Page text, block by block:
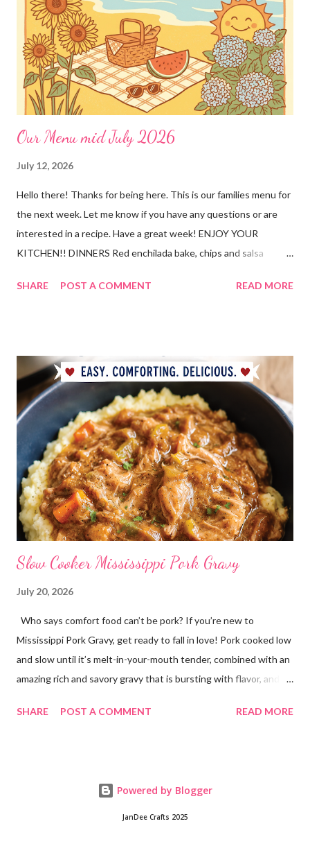
Our Menu mid July 2026
July 12, 2026
Hello there! Thanks for being here. This is our families menu for
the next week. Let me know if you have any questions or are
interested in a recipe. Have a great week! ENJOY YOUR
KITCHEN!! DINNERS Red enchilada bake, chips and salsa
ranch dressing Fish fry, mac and cheese, and broccoli OUT For
SHARE POST A COMMENT READ MORE
Slow Cooker Mississippi Pork Gravy
July 20, 2026
Who says comfort food can’t be pork? If you’re new to
Mississippi Pork Gravy, get ready to fall in love! Pork cooked low
and slow until it’s melt-in-your-mouth tender, combined with an
amazing rich and savory gravy that is bursting with flavor, and
food dinners that has everyone running to the table! Super
dinners! This crockpot pork recipe is delicious any day of the
week, whether it’s a busy Tuesday or a lazy Sunday. Every bite is
SHARE POST A COMMENT READ MORE
Powered by Blogger
JanDee Crafts 2025